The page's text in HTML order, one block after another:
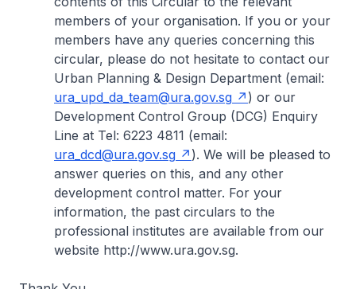
members of your organisation. If you or your
members have any queries concerning this
circular, please do not hesitate to contact our
Urban Planning & Design Department (email:
ura_upd_da_team@ura.gov.sg
) or our
Development Control Group (DCG) Enquiry
Line at Tel: 6223 4811 (email:
ura_dcd@ura.gov.sg
). We will be pleased to
answer queries on this, and any other
development control matter. For your
information, the past circulars to the
professional institutes are available from our
website http://www.ura.gov.sg.